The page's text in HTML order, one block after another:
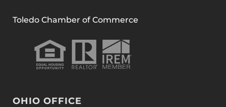
Toledo Chamber of Commerce
OHIO OFFICE